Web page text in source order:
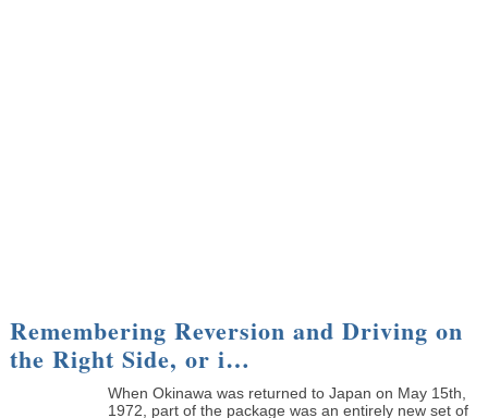
Remembering Reversion and Driving on
the Right Side, or i…
When Okinawa was returned to Japan on May 15th,
1972, part of the package was an entirely new set of